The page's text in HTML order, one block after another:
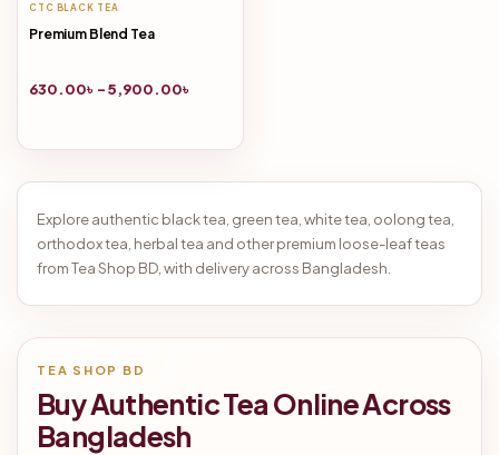
CTC BLACK TEA
Premium Blend Tea
630.00৳ –5,900.00৳
Explore authentic black tea, green tea, white tea, oolong tea,
orthodox tea, herbal tea and other premium loose-leaf teas
from Tea Shop BD, with delivery across Bangladesh.
TEA SHOP BD
Buy Authentic Tea Online Across
Bangladesh